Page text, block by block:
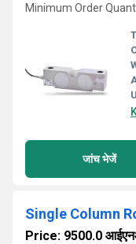
Minimum Order
जांच भेजें
Price: 9500.0